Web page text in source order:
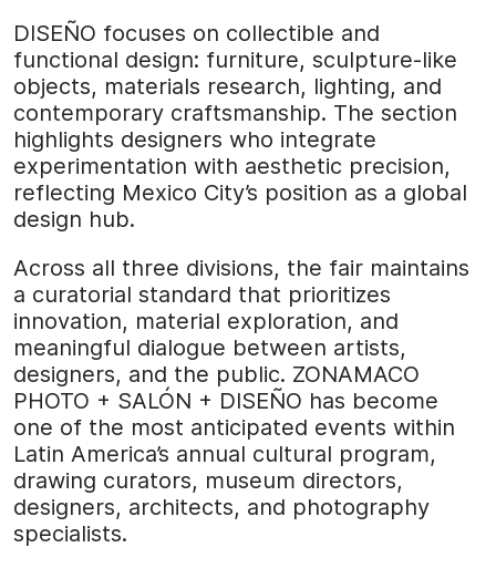
DISEÑO focuses on collectible and
functional design: furniture, sculpture-like
objects, materials research, lighting, and
contemporary craftsmanship. The section
highlights designers who integrate
experimentation with aesthetic precision,
reflecting Mexico City’s position as a global
design hub.
Across all three divisions, the fair maintains
a curatorial standard that prioritizes
innovation, material exploration, and
meaningful dialogue between artists,
designers, and the public. ZONAMACO
PHOTO + SALÓN + DISEÑO has become
one of the most anticipated events within
Latin America’s annual cultural program,
drawing curators, museum directors,
designers, architects, and photography
specialists.